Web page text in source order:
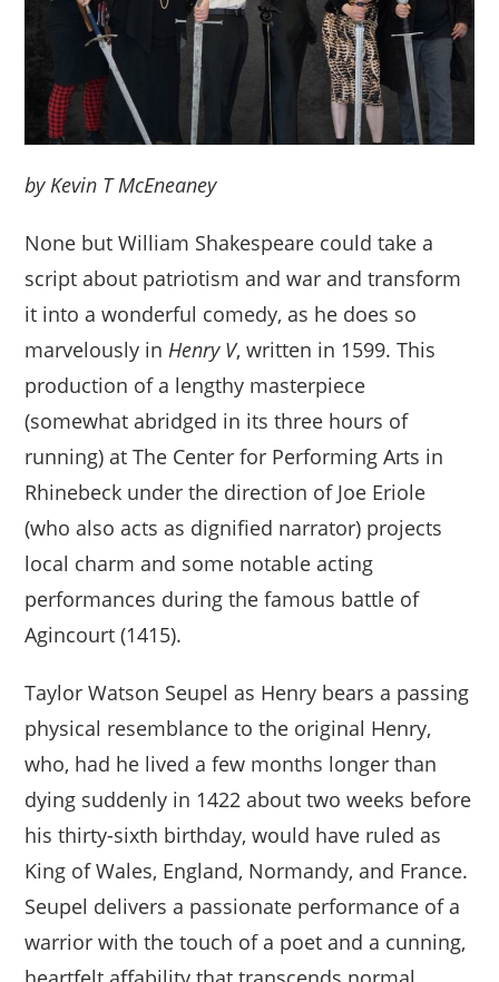
by Kevin T McEneaney
None but William Shakespeare could take a
script about patriotism and war and transform
it into a wonderful comedy, as he does so
marvelously inHenry V, written in 1599. This
production of a lengthy masterpiece
(somewhat abridged in its three hours of
running) at The Center for Performing Arts in
Rhinebeck under the direction of Joe Eriole
(who also acts as dignified narrator) projects
local charm and some notable acting
performances during the famous battle of
Agincourt (1415).
Taylor Watson Seupel as Henry bears a passing
physical resemblance to the original Henry,
who, had he lived a few months longer than
dying suddenly in 1422 about two weeks before
his thirty-sixth birthday, would have ruled as
King of Wales, England, Normandy, and France.
Seupel delivers a passionate performance of a
warrior with the touch of a poet and a cunning,